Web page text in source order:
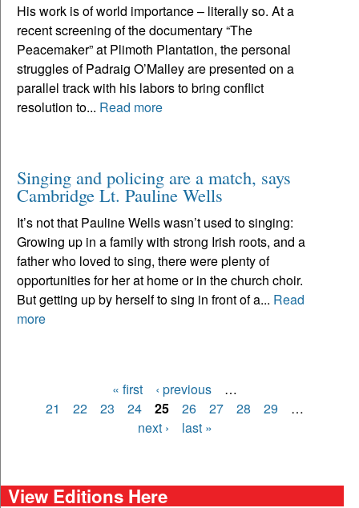
His work is of world importance – literally so. At a
recent screening of the documentary “The
Peacemaker” at Plimoth Plantation, the personal
struggles of Padraig O’Malley are presented on a
parallel track with his labors to bring conflict
resolution to... Read more
Singing and policing are a match, says
Cambridge Lt. Pauline Wells
It’s not that Pauline Wells wasn’t used to singing:
Growing up in a family with strong Irish roots, and a
father who loved to sing, there were plenty of
opportunities for her at home or in the church choir.
But getting up by herself to sing in front of a... Read
more
Pages
« first ‹ previous
…
21
22 23 24 25 26 27 28 29
…
next ›
last »
View Editions Here